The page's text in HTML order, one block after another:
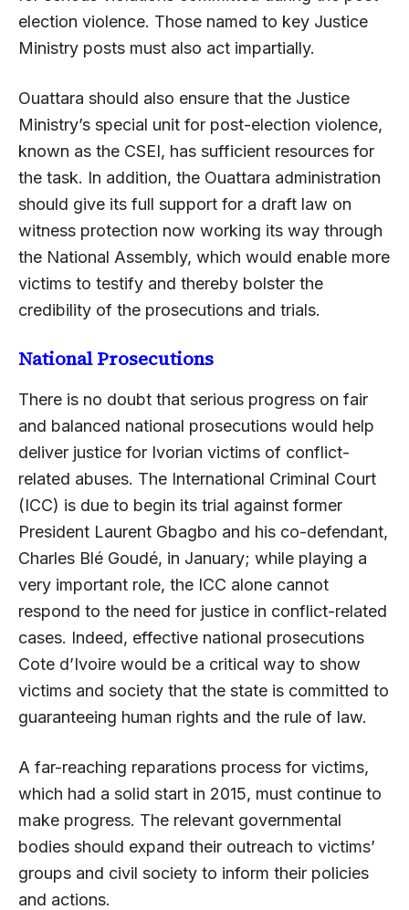
election violence. Those named to key Justice
Ministry posts must also act impartially.
Ouattara should also ensure that the Justice
Ministry’s special unit for post-election violence,
known as the CSEI, has sufficient resources for
the task. In addition, the Ouattara administration
should give its full support for a draft law on
witness protection now working its way through
the National Assembly, which would enable more
victims to testify and thereby bolster the
credibility of the prosecutions and trials.
National Prosecutions
There is no doubt that serious progress on fair
and balanced national prosecutions would help
deliver justice for Ivorian victims of conflict-
related abuses. The International Criminal Court
(ICC) is due to begin its trial against former
President Laurent Gbagbo and his co-defendant,
Charles Blé Goudé, in January; while playing a
very important role, the ICC alone cannot
respond to the need for justice in conflict-related
cases. Indeed, effective national prosecutions
Cote d’Ivoire would be a critical way to show
victims and society that the state is committed to
guaranteeing human rights and the rule of law.
A far-reaching reparations process for victims,
which had a solid start in 2015, must continue to
make progress. The relevant governmental
bodies should expand their outreach to victims’
groups and civil society to inform their policies
and actions.